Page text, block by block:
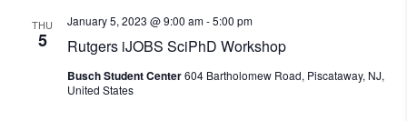
THU
5 Rutgers iJOBS SciPhD Workshop
January 5, 2023 @ 9:00 am-5:00 pm
Busch Student Center604 Bartholomew Road, Piscataway, NJ,
United States